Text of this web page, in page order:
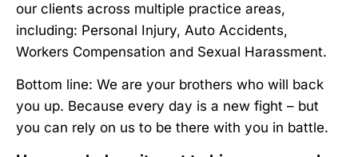
our clients across multiple practice areas,
including: Personal Injury, Auto Accidents,
Workers Compensation and Sexual Harassment.
Bottom line: We are your brothers who will back
you up. Because every day is a new fight – but
you can rely on us to be there with you in battle.